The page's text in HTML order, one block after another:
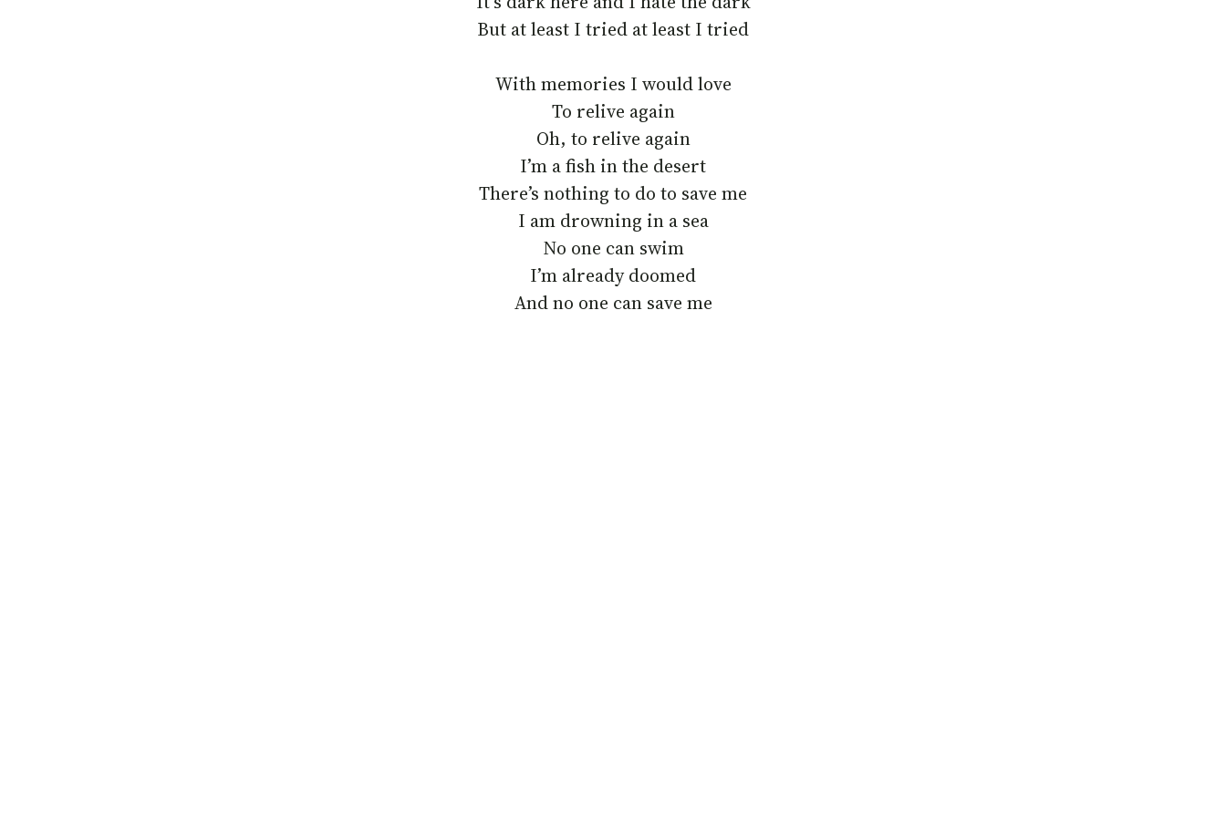
But at least I tried at least I tried
With memories I would love
To relive again
Oh, to relive again
I’m a fish in the desert
There’s nothing to do to save me
I am drowning in a sea
No one can swim
I’m already doomed
And no one can save me